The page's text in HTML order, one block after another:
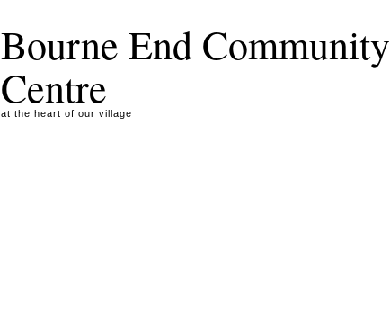
Bourne End Community
Centre
at the heart of our village